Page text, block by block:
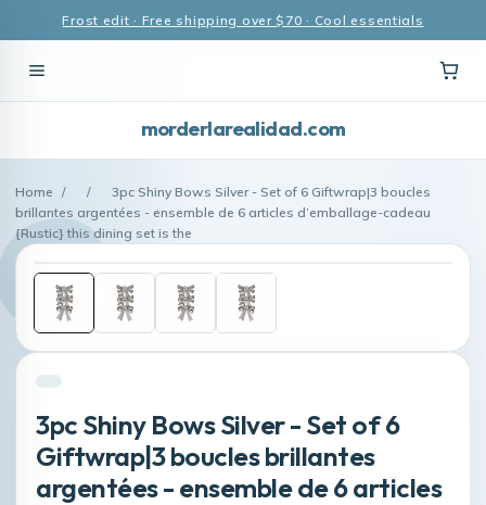
Frost edit · Free shipping over $70 · Cool essentials
morderlarealidad.com
Home / /
3pc Shiny Bows Silver - Set of 6 Giftwrap|3 boucles
brillantes argentées - ensemble de 6 articles d’emballage-cadeau
{Rustic} this dining set is the
3pc Shiny Bows Silver - Set of 6
Giftwrap|3 boucles brillantes
argentées - ensemble de 6 articles